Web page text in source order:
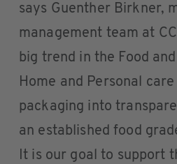
says Guenther Birkner,
management team at
big trend in the Food
Home and Personal
packaging into
an established food
It is our goal to support